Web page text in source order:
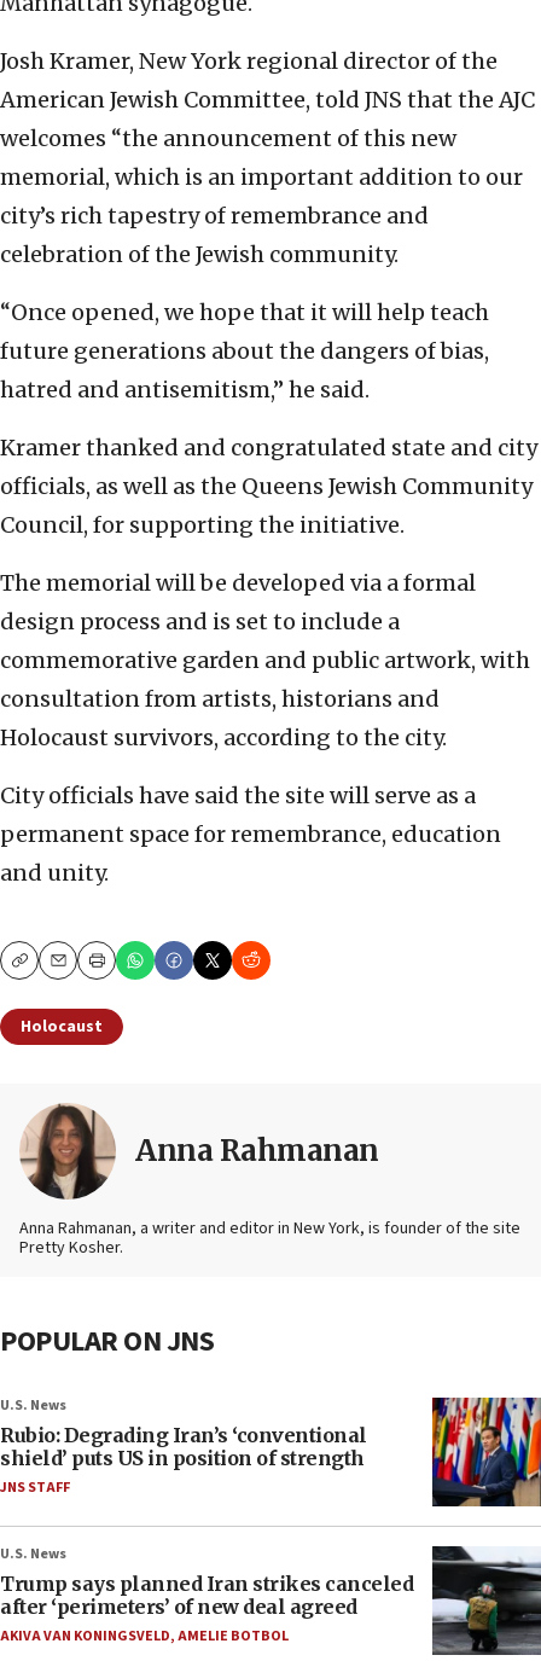
Josh Kramer, New York regional director of the
American Jewish Committee, told JNS that the AJC
welcomes “the announcement of this new
memorial, which is an important addition to our
city’s rich tapestry of remembrance and
celebration of the Jewish community.
“Once opened, we hope that it will help teach
future generations about the dangers of bias,
hatred and antisemitism,” he said.
Kramer thanked and congratulated state and city
officials, as well as the Queens Jewish Community
Council, for supporting the initiative.
The memorial will be developed via a formal
design process and is set to include a
commemorative garden and public artwork, with
consultation from artists, historians and
Holocaust survivors, according to the city.
City officials have said the site will serve as a
permanent space for remembrance, education
and unity.
CopyEmailPrint
Holocaust
Anna Rahmanan
Anna Rahmanan, a writer and editor in New York, is founder of the site
Pretty Kosher.
POPULAR ON JNS
U.S. News
Rubio: Degrading Iran’s ‘conventional
shield’ puts US in position of strength
JNS STAFF
U.S. News
Trump says planned Iran strikes canceled
after ‘perimeters’ of new deal agreed
AKIVA VAN KONINGSVELD,AMELIE BOTBOL